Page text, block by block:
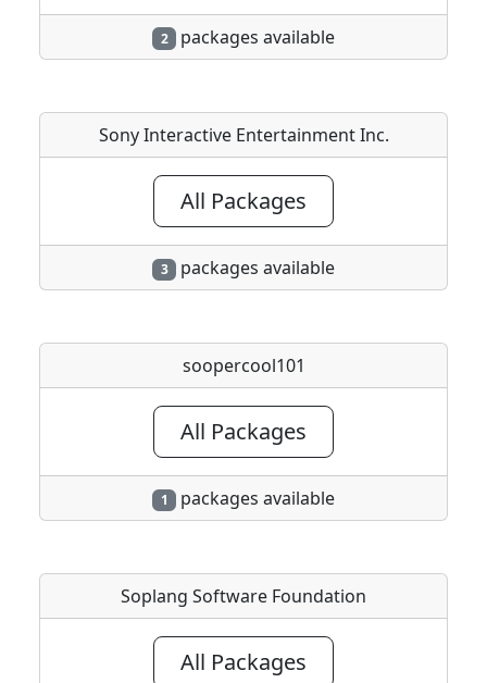
2 packages available
Sony Interactive Entertainment Inc.
All Packages
3 packages available
soopercool101
All Packages
1 packages available
Soplang Software Foundation
All Packages